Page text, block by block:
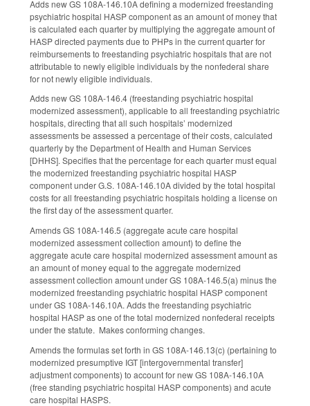
Adds new GS 108A-146.10A defining a modernized freestanding
psychiatric hospital HASP component as an amount of money that
is calculated each quarter by multiplying the aggregate amount of
HASP directed payments due to PHPs in the current quarter for
reimbursements to freestanding psychiatric hospitals that are not
attributable to newly eligible individuals by the nonfederal share
for not newly eligible individuals.
Adds new GS 108A-146.4 (freestanding psychiatric hospital
modernized assessment), applicable to all freestanding psychiatric
hospitals, directing that all such hospitals’ modernized
assessments be assessed a percentage of their costs, calculated
quarterly by the Department of Health and Human Services
[DHHS]. Specifies that the percentage for each quarter must equal
the modernized freestanding psychiatric hospital HASP
component under G.S. 108A-146.10A divided by the total hospital
costs for all freestanding psychiatric hospitals holding a license on
the first day of the assessment quarter.
Amends GS 108A-146.5 (aggregate acute care hospital
modernized assessment collection amount) to define the
aggregate acute care hospital modernized assessment amount as
an amount of money equal to the aggregate modernized
assessment collection amount under GS 108A-146.5(a) minus the
modernized freestanding psychiatric hospital HASP component
under GS 108A-146.10A. Adds the freestanding psychiatric
hospital HASP as one of the total modernized nonfederal receipts
under the statute. Makes conforming changes.
Amends the formulas set forth in GS 108A-146.13(c) (pertaining to
modernized presumptive IGT [intergovernmental transfer]
adjustment components) to account for new GS 108A-146.10A
(free standing psychiatric hospital HASP components) and acute
care hospital HASPS.